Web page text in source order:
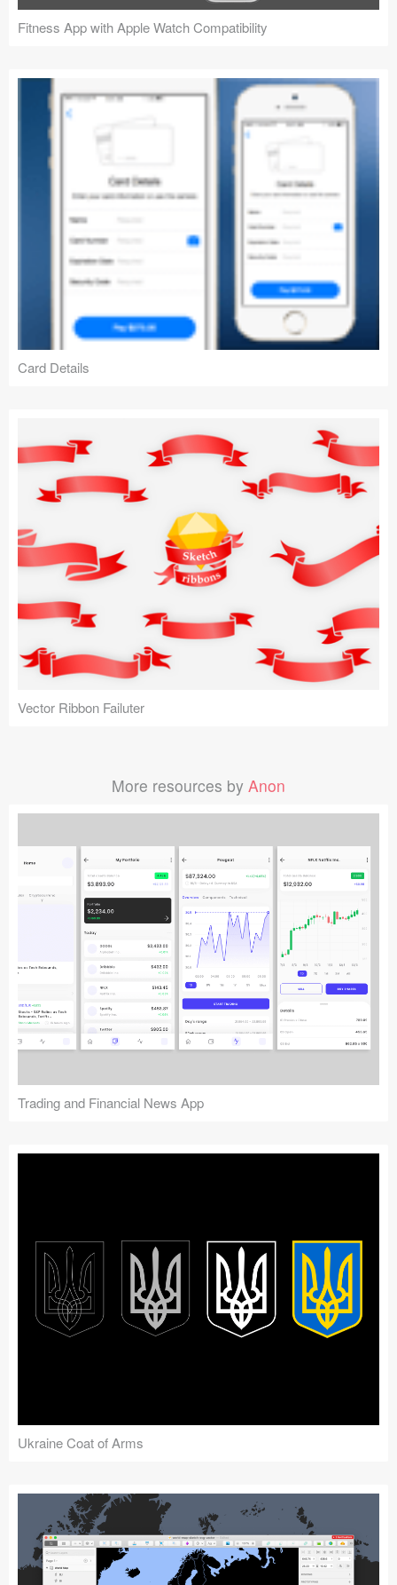
Fitness App with Apple Watch Compatibility
Card Details
Vector Ribbon Failuter
More resources by Anon
Trading and Financial News App
Ukraine Coat of Arms